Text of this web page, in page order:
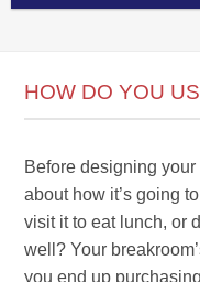
HOW DO YOU
Before designing your
about how it’s going
visit it to eat lunch, or
well? Your
you end up